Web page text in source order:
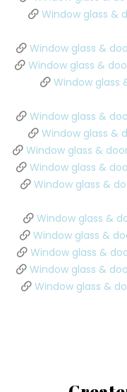
Window glass &
Window glass &
Window glass &
Window glass
Window glass &
Window glass &
Window glass &
Window glass &
Window glass &
Window glass &
Window glass &
Window glass &
Window glass &
Window glass &